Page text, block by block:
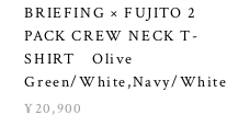
BRIEFING × FUJITO 2
PACK CREW NECK T-
SHIRT Olive
Green/White,Navy/White
¥20,900